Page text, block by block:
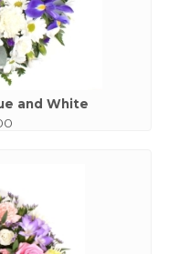
and White